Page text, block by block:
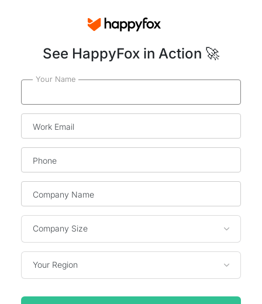
See HappyFox in Action 🚀
Your Name
Work Email
Phone
Company Name
Company Size
Your Region